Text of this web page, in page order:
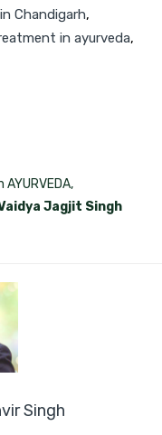
Chandigarh,
in ayurveda,
Singh
AYURVEDA,
Jagjit Singh